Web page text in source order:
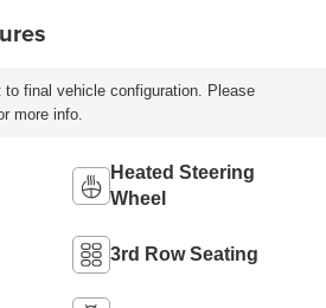
final vehicle configuration. Please
more info.
Heated Steering
Wheel
3rd Row Seating